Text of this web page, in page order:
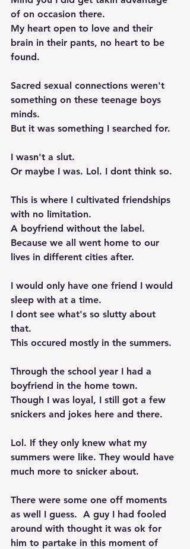
of on occasion there.
My heart open to love and their
brain in their pants, no heart to be
found.
Sacred sexual connections weren't
something on these teenage boys
minds.
But it was something I searched for.
I wasn't a slut.
Or maybe I was. Lol. I dont think so.
This is where I cultivated friendships
with no limitation.
A boyfriend without the label.
Because we all went home to our
lives in different cities after.
I would only have one friend I would
sleep with at a time.
I dont see what's so slutty about
that.
This occured mostly in the summers.
Through the school year I had a
boyfriend in the home town.
Though I was loyal, I still got a few
snickers and jokes here and there.
Lol. If they only knew what my
summers were like. They would have
much more to snicker about.
There were some one off moments
as well I guess.  A guy I had fooled
around with thought it was ok for
him to partake in this moment of